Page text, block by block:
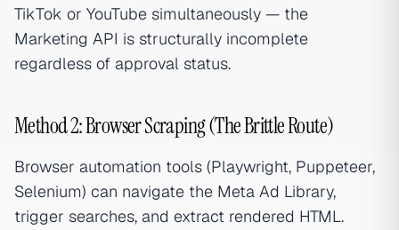
TikTok or YouTube simultaneously — the
Marketing API is structurally incomplete
regardless of approval status.
Method 2: Browser Scraping (The Brittle Route)
Browser automation tools (Playwright, Puppeteer,
Selenium) can navigate the Meta Ad Library,
trigger searches, and extract rendered HTML.